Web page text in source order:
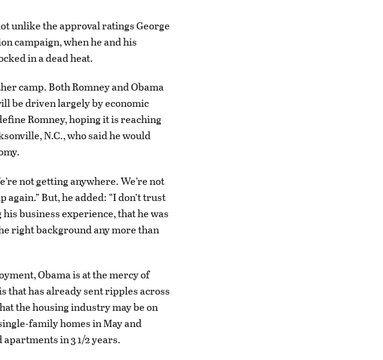
unlike the approval ratings George
campaign, when he and his
in a dead heat.
camp. Both Romney and Obama
be driven largely by economic
Romney, hoping it is reaching
N.C., who said he would
not getting anywhere. We’re not
But, he added: “I don’t trust
his business experience, that he was
right background any more than
Obama is at the mercy of
that has already sent ripples across
the housing industry may be on
family homes in May and
in 3 1/2 years.